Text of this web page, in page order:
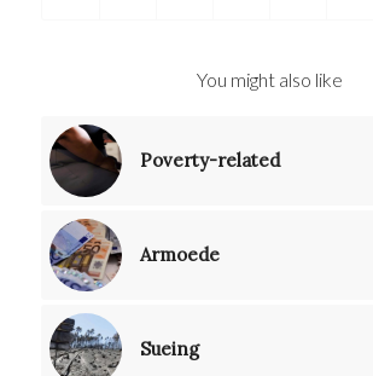
You might also like
Poverty-related
Armoede
Sueing